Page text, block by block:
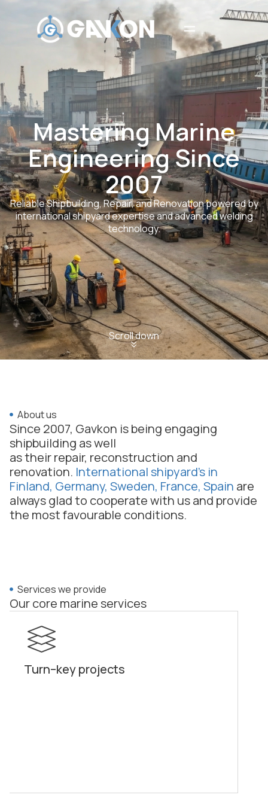
Mastering Marine
Engineering Since
2007
Reliable Shipbuilding, Repair, and Renovation powered by
international shipyard expertise and advanced welding
technology.
Scroll down
About us
Since 2007, Gavkon is being engaging
shipbuilding as well
as their repair, reconstruction and
renovation. International shipyard’s in
Finland, Germany, Sweden, France, Spain are
always glad to cooperate with us and provide
the most favourable conditions.
Services we provide
Our core marine services
Turn–key projects